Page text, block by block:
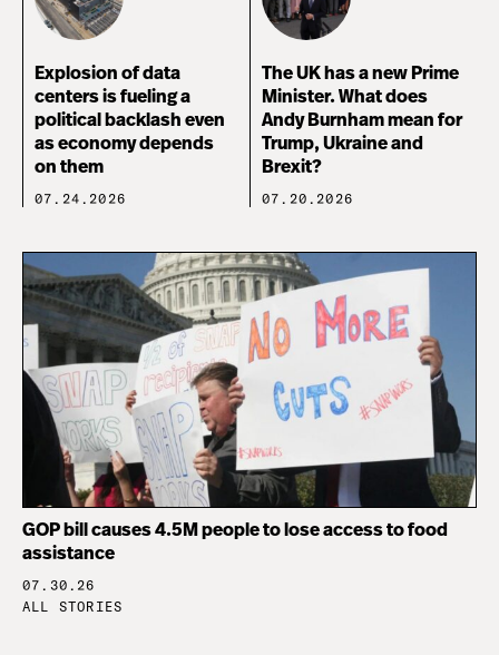
Explosion of data
centers is fueling a
political backlash even
as economy depends
on them
07.24.2026
The UK has a new Prime
Minister. What does
Andy Burnham mean for
Trump, Ukraine and
Brexit?
07.20.2026
GOP bill causes 4.5M people to lose access to food
assistance
07.30.26
ALL STORIES